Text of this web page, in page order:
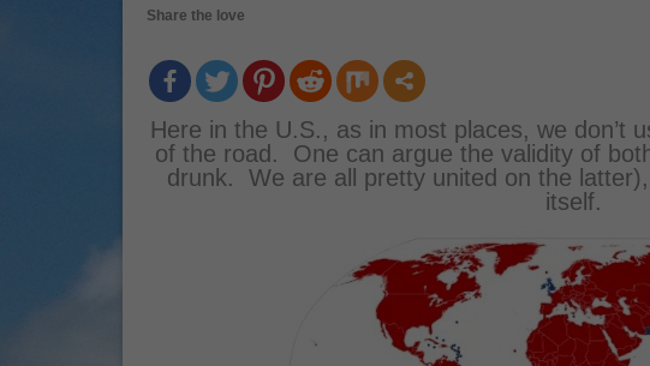
Share the love
Here in the U.S., as in most places, we don’t
of the road. One can argue the validity of
drunk. We are all pretty united on the
itself.